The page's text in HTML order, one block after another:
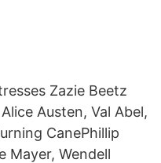
Zazie Beetz
Austen, Val Abel,
CanePhillip
Mayer, Wendell